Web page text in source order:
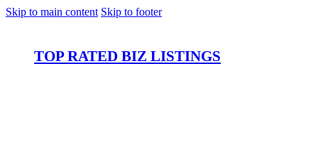
Skip to main content Skip to footer
TOP RATED BIZ LISTINGS